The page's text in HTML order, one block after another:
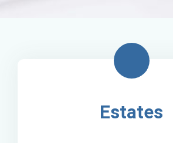
Estates